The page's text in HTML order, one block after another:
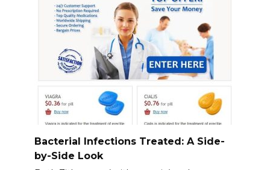
Bacterial Infections Treated: A Side-
by-Side Look